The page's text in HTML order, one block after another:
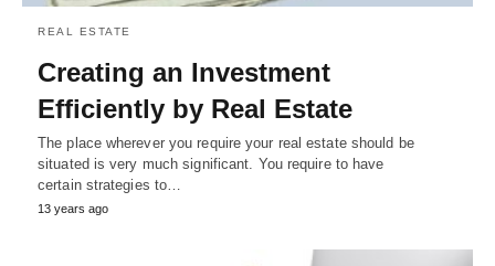
REAL ESTATE
Creating an Investment
Efficiently by Real Estate
The place wherever you require your real estate should be
situated is very much significant. You require to have
certain strategies to…
13 years ago